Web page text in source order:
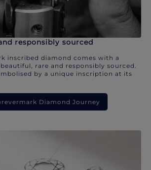
responsibly sourced
inscribed diamond comes with a
rare and responsibly sourced.
by a unique inscription at its
Diamond Journey